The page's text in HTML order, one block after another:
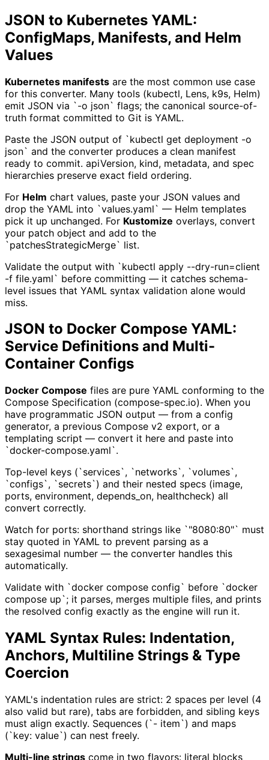
JSON to Kubernetes YAML:
ConfigMaps, Manifests, and Helm
Values
Kubernetes manifests are the most common use case
for this converter. Many tools (kubectl, Lens, k9s, Helm)
emit JSON via `-o json` flags; the canonical source-of-
truth format committed to Git is YAML.
Paste the JSON output of `kubectl get deployment -o
json` and the converter produces a clean manifest
ready to commit. apiVersion, kind, metadata, and spec
hierarchies preserve exact field ordering.
For Helm chart values, paste your JSON values and
drop the YAML into `values.yaml` — Helm templates
pick it up unchanged. For Kustomize overlays, convert
your patch object and add to the
`patchesStrategicMerge` list.
Validate the output with `kubectl apply --dry-run=client
-f file.yaml` before committing — it catches schema-
level issues that YAML syntax validation alone would
miss.
JSON to Docker Compose YAML:
Service Definitions and Multi-
Container Configs
Docker Compose files are pure YAML conforming to the
Compose Specification (compose-spec.io). When you
have programmatic JSON output — from a config
generator, a previous Compose v2 export, or a
templating script — convert it here and paste into
`docker-compose.yaml`.
Top-level keys (`services`, `networks`, `volumes`,
`configs`, `secrets`) and their nested specs (image,
ports, environment, depends_on, healthcheck) all
convert correctly.
Watch for ports: shorthand strings like `"8080:80"` must
stay quoted in YAML to prevent parsing as a
sexagesimal number — the converter handles this
automatically.
Validate with `docker compose config` before `docker
compose up`; it parses, merges multiple files, and prints
the resolved config exactly as the engine will run it.
YAML Syntax Rules: Indentation,
Anchors, Multiline Strings & Type
Coercion
YAML's indentation rules are strict: 2 spaces per level (4
also valid but rare), tabs are forbidden, and sibling keys
must align exactly. Sequences (`- item`) and maps
(`key: value`) can nest freely.
Multi-line strings come in two flavors: literal blocks